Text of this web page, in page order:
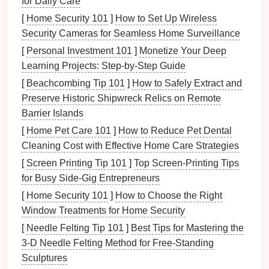
allowing for shorterleadtimes and faster
time‑to‑market.
Theprecisionandversatilityoffered by CNC
programminghave transformed themetal
process, enabling manufacturers to produce highly
complex and detailed parts with ease.
Key CNCProgramming
TechniquesforMetalStamping
To achieve the highest quality results inmetal
stamping, CNC programmers must employ specific
techniquesand approaches. Below are some of the
most effective strategies to masterprecision
stamping through CNC programming.
1.ToolpathOptimization
[ Home Security 101 ] How to Set Up Wireless
Security Cameras for Seamless Home Surveillance
[ Personal Investment 101 ] Monetize Your Deep
Learning Projects: Step-by-Step Guide
[ Beachcombing Tip 101 ] How to Safely Extract and
Preserve Historic Shipwreck Relics on Remote
Barrier Islands
[ Home Pet Care 101 ] How to Reduce Pet Dental
Cleaning Cost with Effective Home Care Strategies
[ Screen Printing Tip 101 ] Top Screen-Printing Tips
for Busy Side-Gig Entrepreneurs
[ Home Security 101 ] How to Choose the Right
Window Treatments for Home Security
[ Needle Felting Tip 101 ] Best Tips for Mastering the
3‑D Needle Felting Method for Free‑Standing
Sculptures